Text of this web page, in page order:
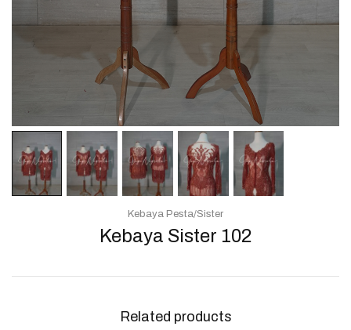
Kebaya Sister 102
Kebaya Pesta/Sister
Related products